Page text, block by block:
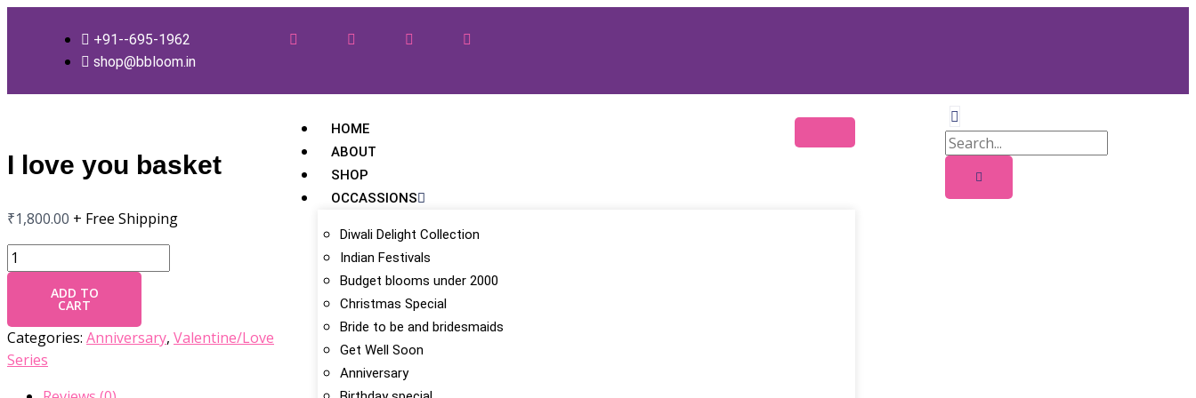
Skip
+91--695-1962
shop@bbloom.in
HOME
ABOUT
SHOP
OCCASSIONS
Diwali Delight Collection
Indian Festivals
Budget blooms under 2000
Christmas Special
Bride to be and bridesmaids
Get Well Soon
Anniversary
I love you basket
₹1,800.00 + Free Shipping
I
quantity
ADD TO
CART
Categories: Anniversary, Valentine/Love
Series